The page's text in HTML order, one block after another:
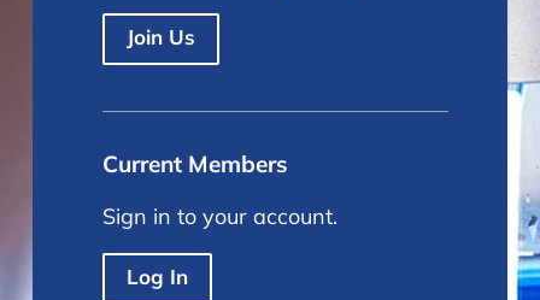
Join Us
Current Members
Sign in to your account.
Log In